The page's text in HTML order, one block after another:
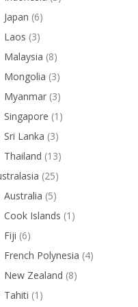
Japan (6)
Laos (3)
Malaysia (8)
Mongolia (3)
Myanmar (3)
Singapore (1)
Sri Lanka (3)
Thailand (13)
(25)
Australia (5)
Cook Islands (1)
Fiji (6)
French Polynesia (4)
New Zealand (8)
Tahiti (1)